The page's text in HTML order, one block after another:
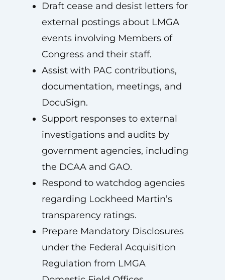
Draft cease and desist letters for
external postings about LMGA
events involving Members of
Congress and their staff.
Assist with PAC contributions,
documentation, meetings, and
DocuSign.
Support responses to external
investigations and audits by
government agencies, including
the DCAA and GAO.
Respond to watchdog agencies
regarding Lockheed Martin’s
transparency ratings.
Prepare Mandatory Disclosures
under the Federal Acquisition
Regulation from LMGA